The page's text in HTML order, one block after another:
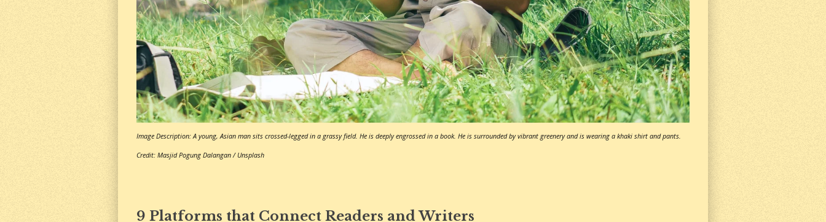
Image Description: A young, Asian man sits crossed-legged in a grassy field. He is deeply engrossed in a book. He is surrounded by vibrant greenery and is wearing a khaki shirt and pants.
Credit: Masjid Pogung Dalangan / Unsplash
9 Platforms that Connect Readers and Writers